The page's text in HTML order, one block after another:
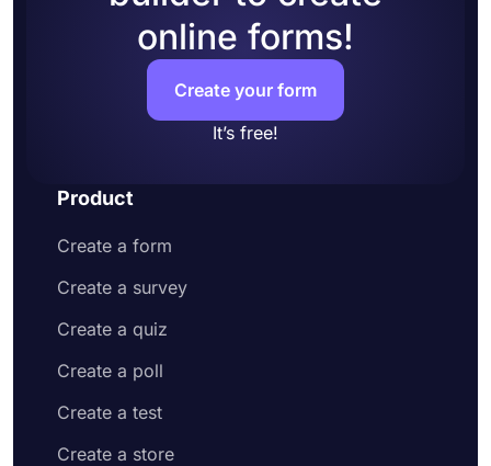
online forms!
Create your form
It’s free!
Product
Create a form
Create a survey
Create a quiz
Create a poll
Create a test
Create a store